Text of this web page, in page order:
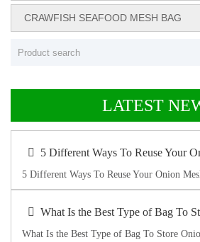
CRAWFISH SEAFOOD MESH BAG
LATEST
5 Different Ways To Reuse Your
5 Different Ways To Reuse Your Onion
What Is the Best Type of Bag To St
What Is the Best Type of Bag To Store